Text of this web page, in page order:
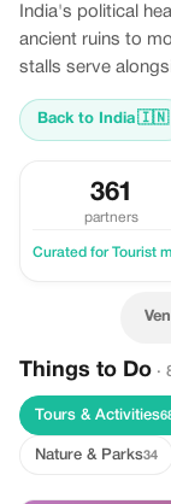
India's political
ancient ruins to
stalls serve
Back to India🇮🇳
361
partners
Curated for Tourist
Things to Do ·
Tours & Activities
Nature & Parks34